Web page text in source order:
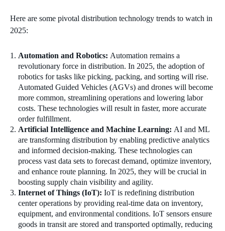
Here are some pivotal distribution technology trends to watch in
2025:
Automation and Robotics: Automation remains a
revolutionary force in distribution. In 2025, the adoption of
robotics for tasks like picking, packing, and sorting will rise.
Automated Guided Vehicles (AGVs) and drones will become
more common, streamlining operations and lowering labor
costs. These technologies will result in faster, more accurate
order fulfillment.
Artificial Intelligence and Machine Learning: AI and ML
are transforming distribution by enabling predictive analytics
and informed decision-making. These technologies can
process vast data sets to forecast demand, optimize inventory,
and enhance route planning. In 2025, they will be crucial in
boosting supply chain visibility and agility.
Internet of Things (IoT): IoT is redefining distribution
center operations by providing real-time data on inventory,
equipment, and environmental conditions. IoT sensors ensure
goods in transit are stored and transported optimally, reducing